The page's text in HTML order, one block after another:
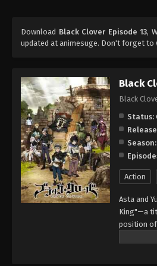
Download Black Clover Episode 13,
updated at animesuge. Don't forget to
Black
Black
Status:
Season:
Action
Asta and
King"—a
position of
to wield